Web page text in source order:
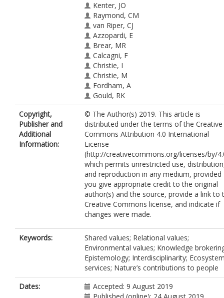
Kenter, JO
Raymond, CM
van Riper, CJ
Azzopardi, E
Brear, MR
Calcagni, F
Christie, I
Christie, M
Fordham, A
Gould, RK
Ives, CD
Hejnowicz, AP
Gunton, R
https://orcid.org/0000-
7213-787X
Horcea-Milcu, AI
Kendal, D
Kronenberg, J
Massenberg, JR
O'Connor, S
Ravenscroft, N
Rawluk, A
Raymond, IJ
Thankappan, S
Copyright,
Publisher and
Additional
Information:
© The Author(s) 2019. This article is
distributed under the terms of the Creative
Commons Attribution 4.0 International
License
(http://creativecommons.org/licenses/by/
which permits unrestricted use,
and reproduction in any medium, provided
you give appropriate credit to the original
author(s) and the source, provide a link to
Creative Commons license, and indicate if
changes were made.
Keywords:
Shared values; Relational values;
Environmental values; Knowledge
Epistemology; Interdisciplinarity;
services; Nature’s contributions to people
Dates:
Accepted: 9 August 2019